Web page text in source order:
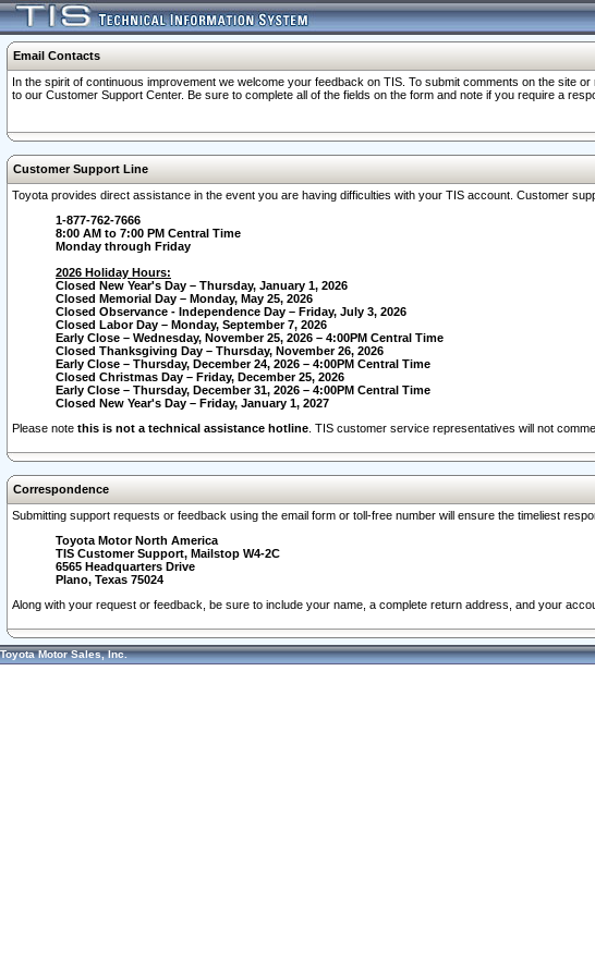
Email Contacts
In the spirit of continuous improvement we welcome your feedback on TIS. To submit comments on the site
to our Customer Support Center. Be sure to complete all of the fields on the form and note if you require a
Customer Support Line
Toyota provides direct assistance in the event you are having difficulties with your TIS account. Customer
1-877-762-7666
8:00 AM to 7:00 PM Central Time
Monday through Friday
2026 Holiday Hours:
Closed New Year's Day – Thursday, January 1, 2026
Closed Memorial Day – Monday, May 25, 2026
Closed Observance - Independence Day – Friday, July 3, 2026
Closed Labor Day – Monday, September 7, 2026
Early Close – Wednesday, November 25, 2026 – 4:00PM Central Time
Closed Thanksgiving Day – Thursday, November 26, 2026
Early Close – Thursday, December 24, 2026 – 4:00PM Central Time
Closed Christmas Day – Friday, December 25, 2026
Early Close – Thursday, December 31, 2026 – 4:00PM Central Time
Closed New Year's Day – Friday, January 1, 2027
Please note this is not a technical assistance hotline . TIS customer service representatives will not
Correspondence
Submitting support requests or feedback using the email form or toll-free number will ensure the timeliest
Toyota Motor North America
TIS Customer Support, Mailstop W4-2C
6565 Headquarters Drive
Plano, Texas 75024
Along with your request or feedback, be sure to include your name, a complete return address, and your
Toyota Motor Sales, Inc.